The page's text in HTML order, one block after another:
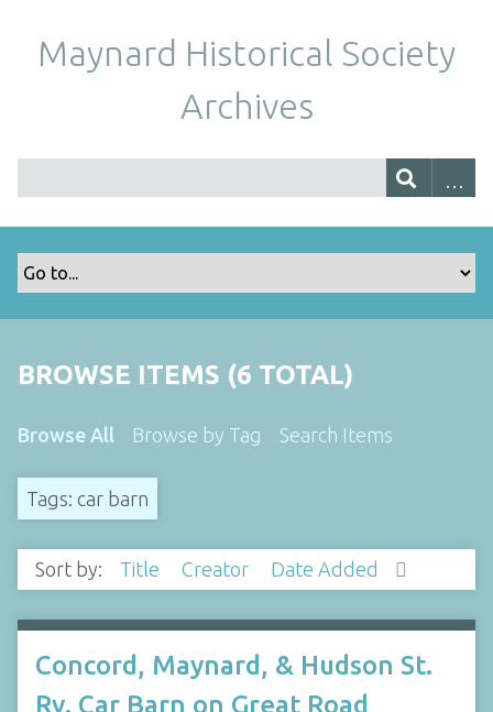
Maynard Historical Society
Archives
BROWSE ITEMS (6 TOTAL)
Browse All Browse by Tag Search Items
Tags: car barn
Sort by: Title Creator Date Added
Concord, Maynard, & Hudson St.
Ry. Car Barn on Great Road